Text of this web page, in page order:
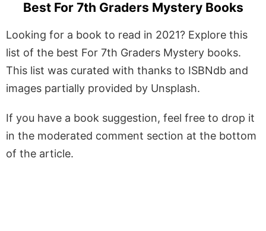
Best For 7th Graders Mystery Books
Looking for a book to read in 2021? Explore this
list of the best For 7th Graders Mystery books.
This list was curated with thanks to ISBNdb and
images partially provided by Unsplash.
If you have a book suggestion, feel free to drop it
in the moderated comment section at the bottom
of the article.